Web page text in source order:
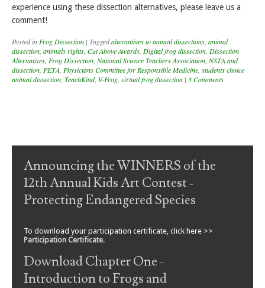
experience using these dissection alternatives, please leave us a
comment!
Posted in Frog Dissection | Taggedalternatives to animal dissections animal
dissection animals rights Cut Above Awards Digital frog dissection Dissection
Alternatives Frog Dissection National Science Teachers Association NSTA and
dissection PETA Physicians Committee for Responsible Medicine students choice
animal dissection TeachKind, V-Frog virtual frog dissection | 3 Comments
Post navigation
Announcing the WINNERS of the
12th Annual Kids Art Contest -
Protecting Endangered Species
To download your participation certificate, click here >>
Participation Certificate.
Download Chapter One -
Introduction to Frogs and